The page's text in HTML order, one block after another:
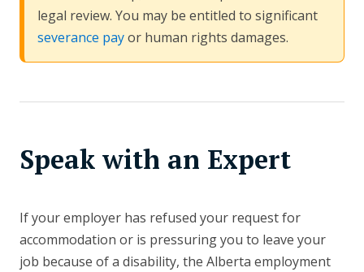
legal review. You may be entitled to significant
severance payor human rights damages.
Speak with an Expert
If your employer has refused your request for
accommodation or is pressuring you to leave your
job because of a disability, the Alberta employment